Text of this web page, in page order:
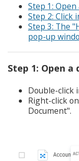
Step 1:
Step 2: Click
Step 3: The
pop-up
Step 1: Open a
Double-click
Right-click
Document".